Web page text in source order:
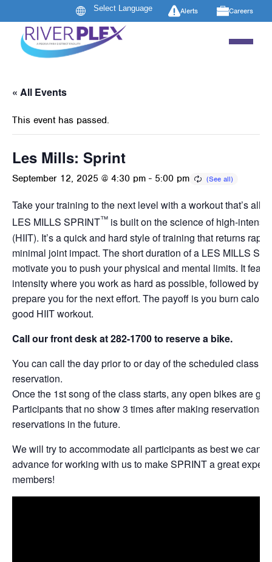
Alerts Careers
« All Events
This event has passed.
Les Mills: Sprint
September 12, 2025 @ 4:30 pm - 5:00 pm
Take your training to the next level with a workout that’s all
LES MILLS SPRINT™ is built on the science of high-
(HIIT). It’s a quick and hard style of training that returns
minimal joint impact. The short duration of a LES MILLS
motivate you to push your physical and mental limits. It
intensity where you work as hard as possible, followed by
prepare you for the next effort. The payoff is you burn
good HIIT workout.
Call our front desk at 282-1700 to reserve a bike.
You can call the day prior to or day of the scheduled class
reservation.
Once the 1st song of the class starts, any open bikes are
Participants that no show 3 times after making reservations
reservations in the future.
We will try to accommodate all participants as best we can.
advance for working with us to make SPRINT a great
members!